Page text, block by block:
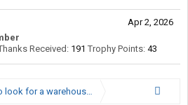
Apr 2, 2026
Received: 191 Trophy Points: 43
look for a warehouse?